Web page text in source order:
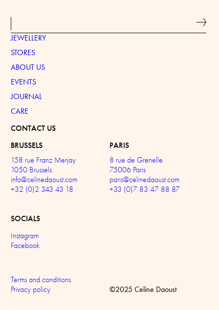
JEWELLERY
STORES
ABOUT US
EVENTS
JOURNAL
CARE
CONTACT US
BRUSSELS
158 rue Franz Merjay
1050 Brussels
info@celinedaoust.com
+32 (0)2 343 43 18
PARIS
8 rue de Grenelle
75006 Paris
paris@celinedaoust.com
+33 (0)7 83 47 88 87
SOCIALS
Instagram
Facebook
Terms and conditions
Privacy policy
©2025 Celine Daoust